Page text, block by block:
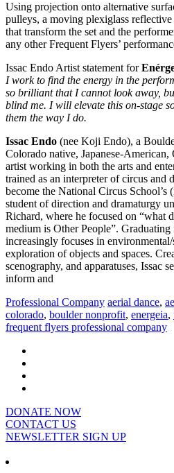
Using projection onto alternative
pulleys, a moving plexiglass
that transform the set and the
any other Frequent Flyers’
Issac Endo Artist statement for
I work to find the energy in the
so brilliant that I cannot look away,
blind me. I will elevate this on-stage
them the way I do.
Issac Endo (nee Koji Endo), a
Colorado native, Japanese-
artist working in both the arts and
trained as an interpreter of circus and
become the National Circus School’s
student of direction and dramaturgy
Richard, where he focused on “what
medium is Other People”.
increasingly focuses in
exploration of objects and spaces.
scenography, and apparatuses, Issac
inform and
Professional Company aerial dance,
colorado, boulder nonprofit, energeia,
frequent flyers professional company
DONATE NOW
CONTACT US
NEWSLETTER SIGN UP